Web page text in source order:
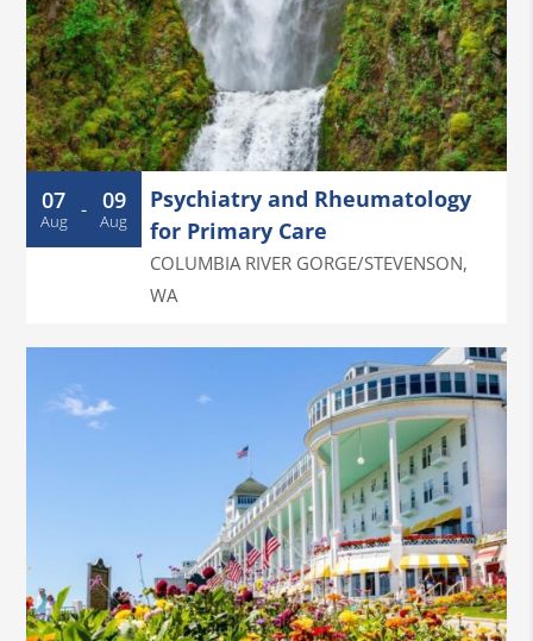
07
Aug - 09
Aug
Psychiatry and Rheumatology
for Primary Care
COLUMBIA RIVER GORGE/STEVENSON,
WA